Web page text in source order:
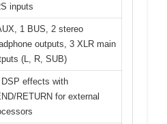
inputs
1 BUS, 2 stereo
outputs, 3 XLR main
(L, R, SUB)
DSP effects with
RETURN for external